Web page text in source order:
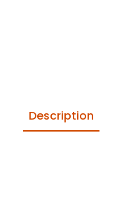
Description